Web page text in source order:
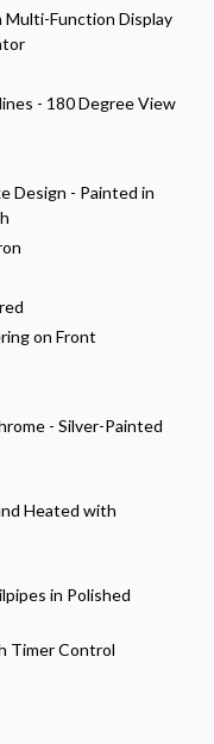
Function Display
- 180 Degree View
Design - Painted in
on Front
- Silver-Painted
Heated with
in Polished
Timer Control